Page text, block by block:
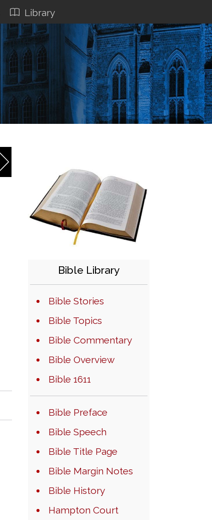
Library
Bible Library
Bible Stories
Bible Topics
Bible Commentary
Bible Overview
Bible 1611
Bible Preface
Bible Speech
Bible Title Page
Bible Margin Notes
Bible History
Hampton Court